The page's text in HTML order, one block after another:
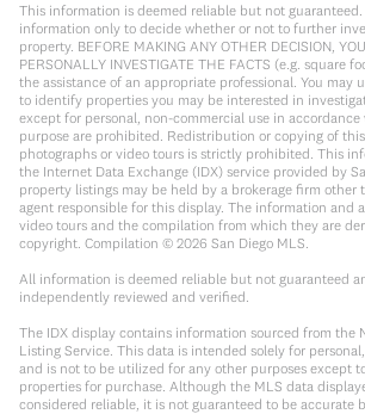
This information is deemed reliable but not
information only to decide whether or not to further
property. BEFORE MAKING ANY OTHER DECISION,
PERSONALLY INVESTIGATE THE FACTS (e.g. square
the assistance of an appropriate professional. You may
to identify properties you may be interested in
except for personal, non-commercial use in
purpose are prohibited. Redistribution or copying of
photographs or video tours is strictly prohibited. This
the Internet Data Exchange (IDX) service provided by
property listings may be held by a brokerage firm other
agent responsible for this display. The information and
video tours and the compilation from which they are
copyright. Compilation © 2026 San Diego MLS.
All information is deemed reliable but not guaranteed
independently reviewed and verified.
The IDX display contains information sourced from the
Listing Service. This data is intended solely for
and is not to be utilized for any other purposes except
properties for purchase. Although the MLS data
considered reliable, it is not guaranteed to be accurate